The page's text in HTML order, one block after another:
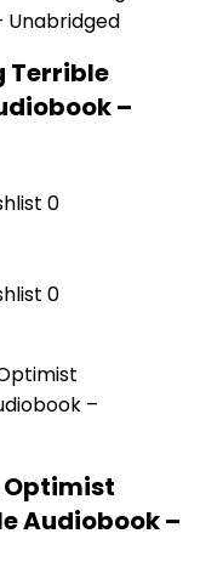
Terrible
–
0
0
Optimist
Audiobook –